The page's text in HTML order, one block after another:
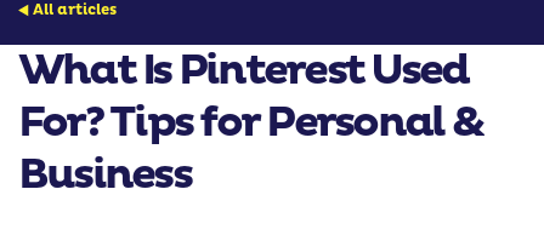
All articles
What Is Pinterest Used
For? Tips for Personal &
Business